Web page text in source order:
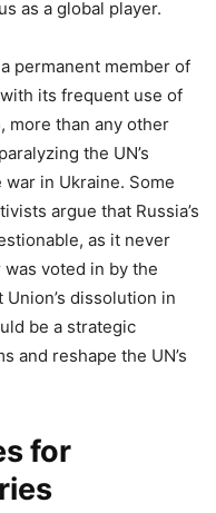
as a global player.
permanent member of
its frequent use of
more than any other
the UN’s
in Ukraine. Some
argue that Russia’s
as it never
voted in by the
dissolution in
be a strategic
and reshape the UN’s
for